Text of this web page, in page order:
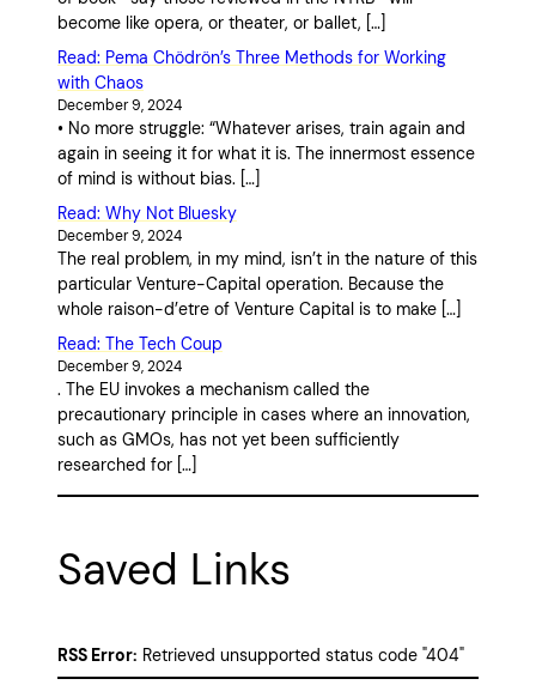
become like opera, or theater, or ballet, […]
Read: Pema Chödrön’s Three Methods for Working
with Chaos
December 9, 2024
• No more struggle: “Whatever arises, train again and
again in seeing it for what it is. The innermost essence
of mind is without bias. […]
Read: Why Not Bluesky
December 9, 2024
The real problem, in my mind, isn’t in the nature of this
particular Venture-Capital operation. Because the
whole raison-d’etre of Venture Capital is to make […]
Read: The Tech Coup
December 9, 2024
. The EU invokes a mechanism called the
precautionary principle in cases where an innovation,
such as GMOs, has not yet been sufficiently
researched for […]
Saved Links
RSS Error: Retrieved unsupported status code "404"